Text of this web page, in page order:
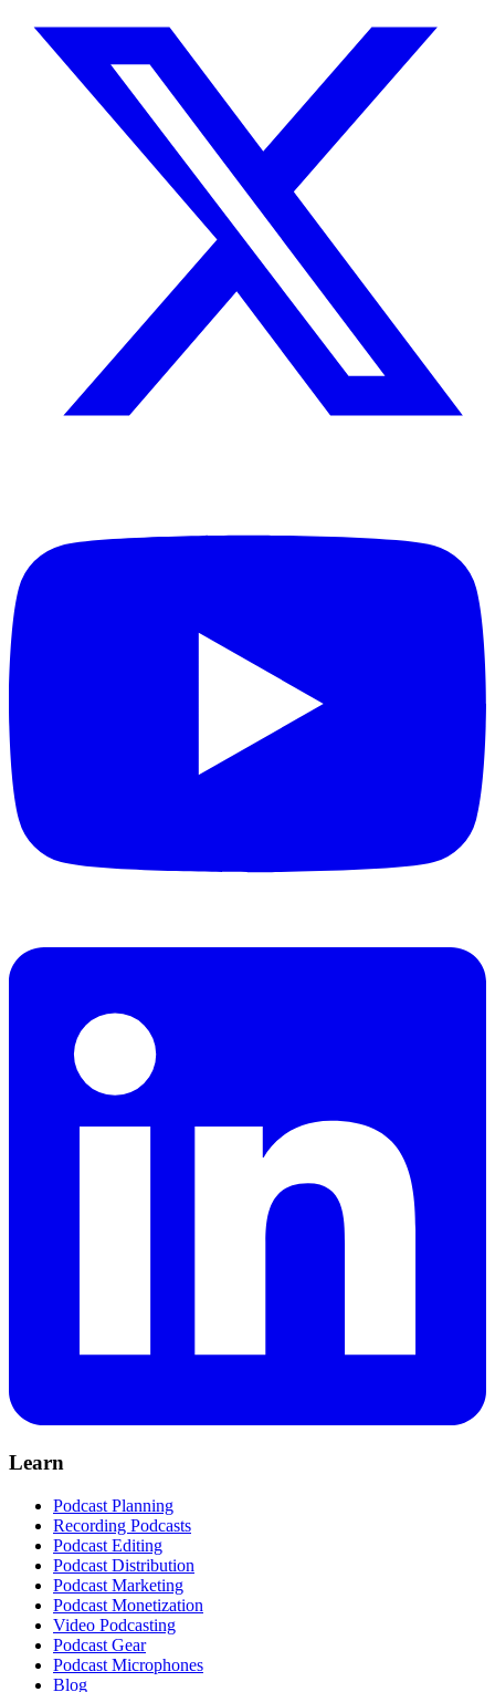
Learn
Podcast Planning
Recording Podcasts
Podcast Editing
Podcast Distribution
Podcast Marketing
Podcast Monetization
Video Podcasting
Podcast Gear
Podcast Microphones
Blog